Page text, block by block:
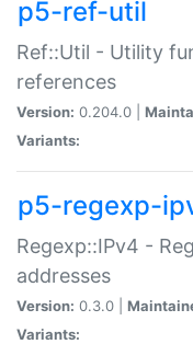
p5-ref-util
Ref::Util - Utility
references
Version: 0.204.0 |
Variants:
p5-regexp-
Regexp::IPv4 -
addresses
Version: 0.3.0 |
Variants: